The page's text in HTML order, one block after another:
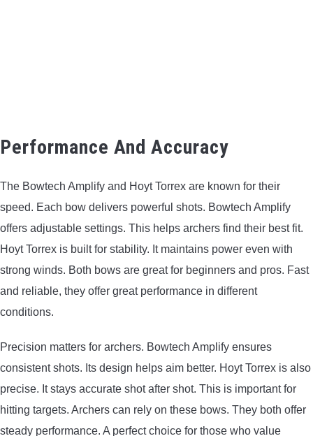
Performance And Accuracy
The Bowtech Amplify and Hoyt Torrex are known for their
speed. Each bow delivers powerful shots. Bowtech Amplify
offers adjustable settings. This helps archers find their best fit.
Hoyt Torrex is built for stability. It maintains power even with
strong winds. Both bows are great for beginners and pros. Fast
and reliable, they offer great performance in different
conditions.
Precision matters for archers. Bowtech Amplify ensures
consistent shots. Its design helps aim better. Hoyt Torrex is also
precise. It stays accurate shot after shot. This is important for
hitting targets. Archers can rely on these bows. They both offer
steady performance. A perfect choice for those who value